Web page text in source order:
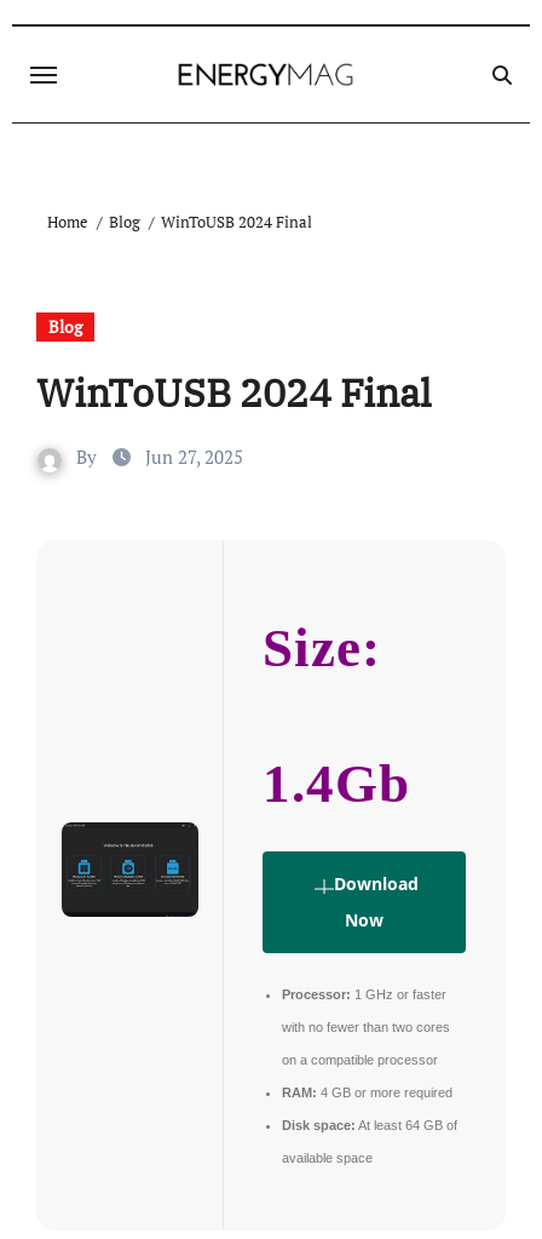
content
Home Blog WinToUSB 2024 Final
Blog
WinToUSB 2024 Final
By Jun 27, 2025
Size:
1.4Gb
Download
Now
Processor: 1 GHz or faster
with no fewer than two cores
on a compatible processor
RAM: 4 GB or more required
Disk space: At least 64 GB of
available space